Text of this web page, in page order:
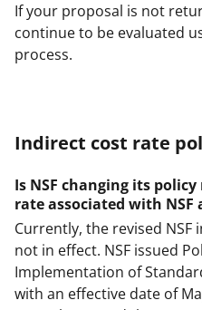
If your proposal is not
continue to be evaluated
process.
Indirect cost rate
Is NSF changing its
rate associated with NSF
Currently, the revised NSF
not in effect. NSF issued
Implementation of
with an effective date of